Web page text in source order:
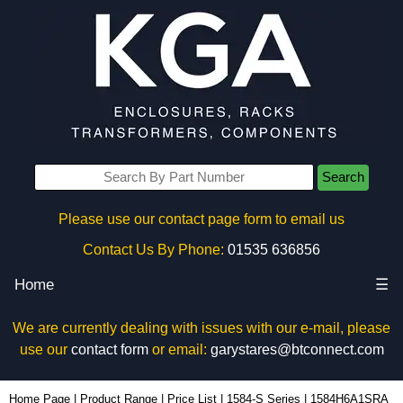
Search
Please use our contact page form to email us
Contact Us By Phone: 01535 636856
Home ☰
We are currently dealing with issues with our e-mail, please
use our contact formor email: garystares@btconnect.com
Home Page Product Range Price List 1584-S Series 1584H6A1SRA